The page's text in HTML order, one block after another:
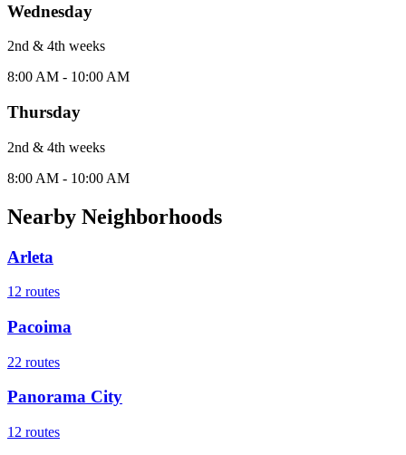
Wednesday
2nd & 4th weeks
8:00 AM - 10:00 AM
Thursday
2nd & 4th weeks
8:00 AM - 10:00 AM
Nearby Neighborhoods
Arleta
12 routes
Pacoima
22 routes
Panorama City
12 routes